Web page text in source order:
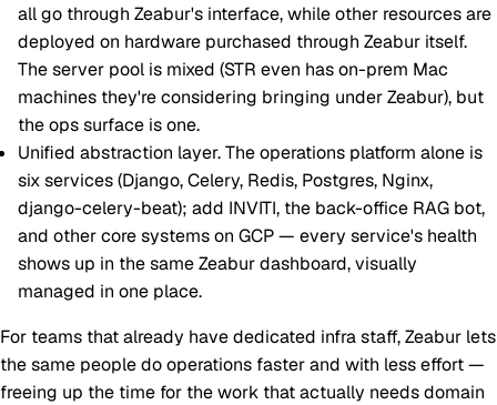
all go through Zeabur's interface, while other resources are
deployed on hardware purchased through Zeabur itself.
The server pool is mixed (STR even has on-prem Mac
machines they're considering bringing under Zeabur), but
the ops surface is one.
Unified abstraction layer.The operations platform alone is
six services (Django, Celery, Redis, Postgres, Nginx,
django-celery-beat); add INVITI, the back-office RAG bot,
and other core systems on GCP — every service's health
shows up in the same Zeabur dashboard, visually
managed in one place.
For teams that already have dedicated infra staff, Zeabur lets
the same people do operations faster and with less effort —
freeing up the time for the work that actually needs domain